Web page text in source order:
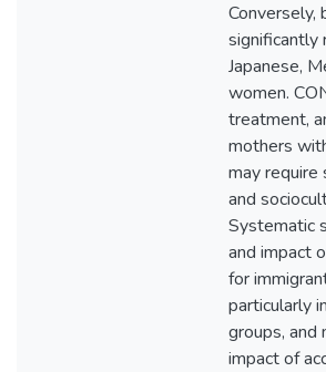
Conversely,
significantly
Japanese,
women.
treatment,
mothers
may
and
Systematic
and impact
for
particularly
groups,
impact of